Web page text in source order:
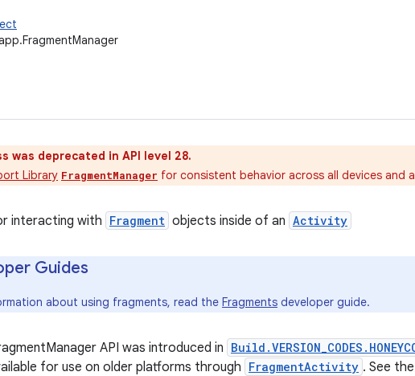
was deprecated in API level 28.
Library FragmentManager for consistent behavior across all devices and
interacting with Fragment objects inside of an Activity
Guides
about using fragments, read the Fragments developer guide.
API was introduced in
for use on older platforms through FragmentActivity . See